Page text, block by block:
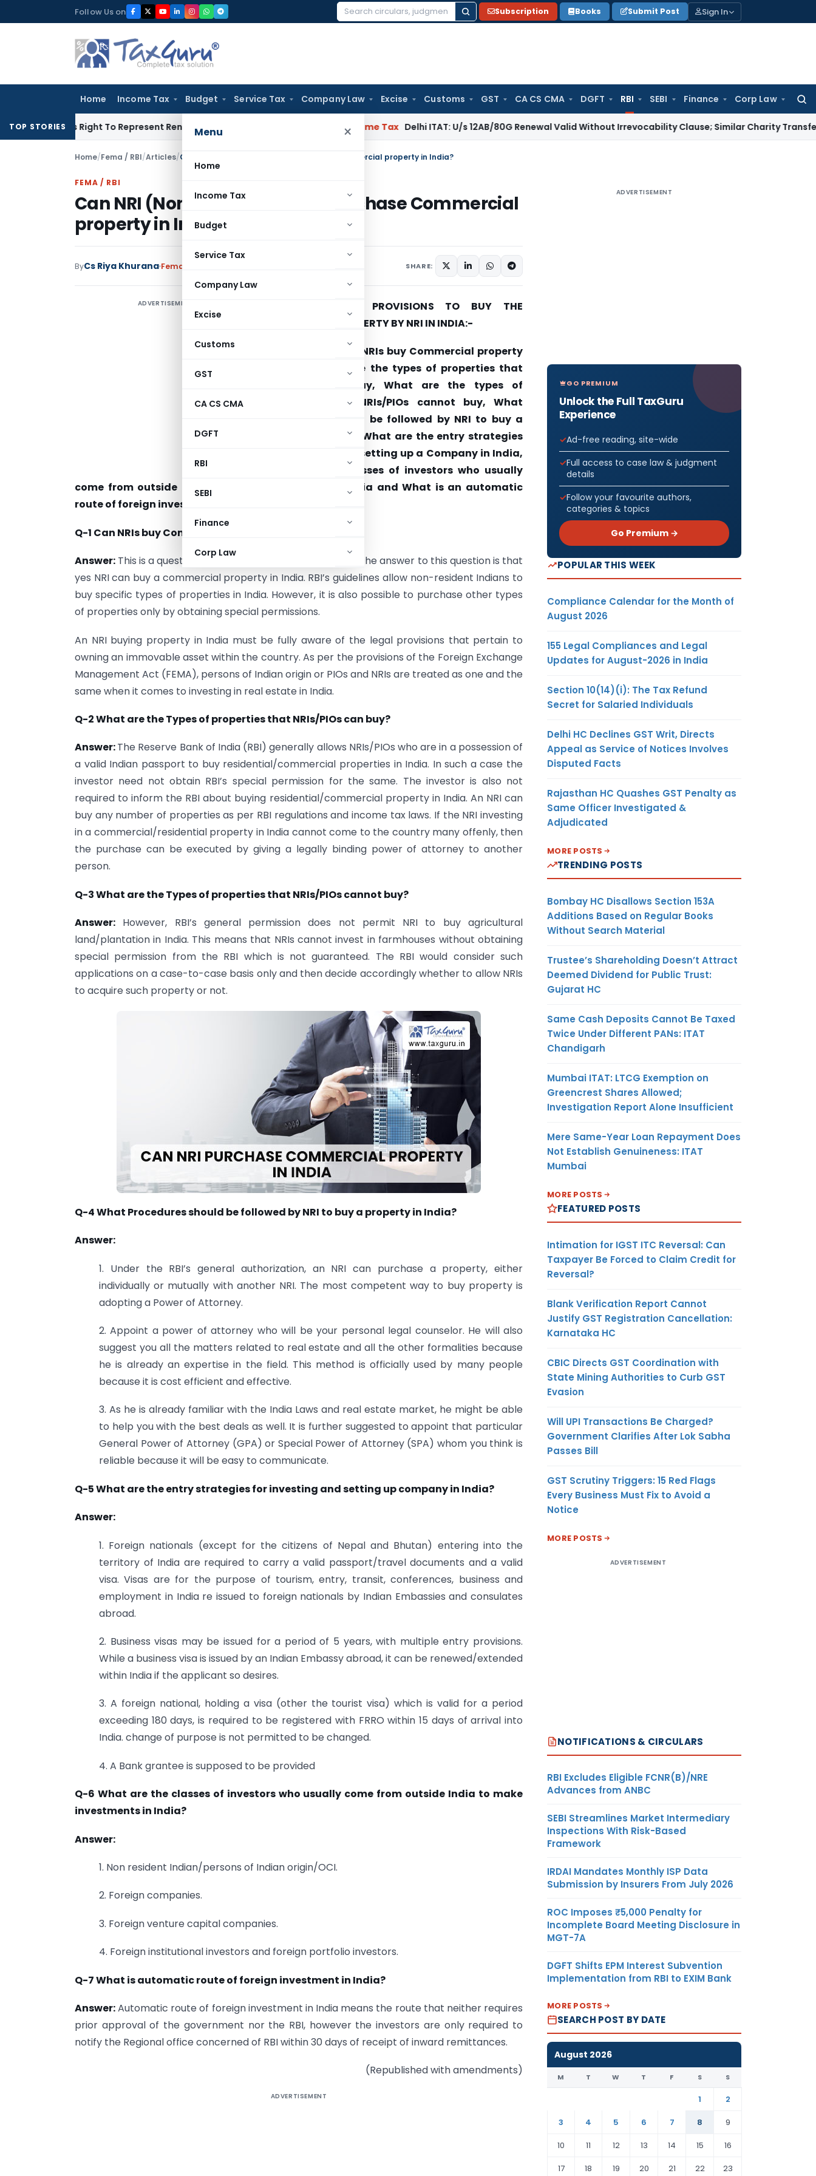
to
Follow Us on
Search
Subscription Books Submit Post Sign In
Home Income Tax Budget Service Tax Company Law Excise Customs GST CA CS CMA DGFT RBI SEBI Finance Corp Law
Menu ×
Home
Income Tax
Budget
Service Tax
Company Law
Excise
Customs
GST
CA CS CMA
DGFT
RBI
SEBI
Finance
Corp Law
TOP STORIES
His Right To Represent Renders Preventive Detention Illegal: SC Income Tax Delhi ITAT: U/s 12AB/80G Renewal Valid Without Irrevocability Clause; Similar Charity Transfer
Home/Fema / RBI/Articles/Can NRI (Non Resident India) purchase Commercial property in India?
FEMA / RBI
Can NRI (Non Resident India) purchase Commercial
property in India?
ByCs Riya Khurana Fema / RBI SHARE:
ADVERTISEMENT
ALL ABOUT THE PROVISIONS TO BUY THE
COMMERCIAL PROPERTY BY NRI IN INDIA:-
Article answers if NRIs buy Commercial property
in India, What are the types of properties that
NRIs/PIOs can buy, What are the types of
properties that NRIs/PIOs cannot buy, What
Procedures should be followed by NRI to buy a
property in India, What are the entry strategies
for investing and setting up a Company in India,
What are the classes of investors who usually
come from outside India to make investments in India and What is an automatic
route of foreign investment in India?
Q-1 Can NRIs buy Commercial property in India
Answer: This is a question that many people come up with. The answer to this question is that
yes NRI can buy a commercial property in India. RBI’s guidelines allow non-resident Indians to
buy specific types of properties in India. However, it is also possible to purchase other types
of properties only by obtaining special permissions.
An NRI buying property in India must be fully aware of the legal provisions that pertain to
owning an immovable asset within the country. As per the provisions of the Foreign Exchange
Management Act (FEMA), persons of Indian origin or PIOs and NRIs are treated as one and the
same when it comes to investing in real estate in India.
Q-2 What are the Types of properties that NRIs/PIOs can buy?
Answer:The Reserve Bank of India (RBI) generally allows NRIs/PIOs who are in a possession of
a valid Indian passport to buy residential/commercial properties in India. In such a case the
investor need not obtain RBI’s special permission for the same. The investor is also not
required to inform the RBI about buying residential/commercial property in India. An NRI can
buy any number of properties as per RBI regulations and income tax laws. If the NRI investing
in a commercial/residential property in India cannot come to the country many offenly, then
the purchase can be executed by giving a legally binding power of attorney to another
person.
Q-3 What are the Types of properties that NRIs/PIOs cannot buy?
Answer: However, RBI’s general permission does not permit NRI to buy agricultural
land/plantation in India. This means that NRIs cannot invest in farmhouses without obtaining
special permission from the RBI which is not guaranteed. The RBI would consider such
applications on a case-to-case basis only and then decide accordingly whether to allow NRIs
to acquire such property or not.
Q-4 What Procedures should be followed by NRI to buy a property in India?
Answer:
1. Under the RBI’s general authorization, an NRI can purchase a property, either
individually or mutually with another NRI. The most competent way to buy property is
adopting a Power of Attorney.
2. Appoint a power of attorney who will be your personal legal counselor. He will also
suggest you all the matters related to real estate and all the other formalities because
he is already an expertise in the field. This method is officially used by many people
because it is cost efficient and effective.
3. As he is already familiar with the India Laws and real estate market, he might be able
to help you with the best deals as well. It is further suggested to appoint that particular
General Power of Attorney (GPA) or Special Power of Attorney (SPA) whom you think is
reliable because it will be easy to communicate.
Q-5 What are the entry strategies for investing and setting up company in India?
Answer:
1. Foreign nationals (except for the citizens of Nepal and Bhutan) entering into the
territory of India are required to carry a valid passport/travel documents and a valid
visa. Visas are for the purpose of tourism, entry, transit, conferences, business and
employment in India re issued to foreign nationals by Indian Embassies and consulates
abroad.
2. Business visas may be issued for a period of 5 years, with multiple entry provisions.
While a business visa is issued by an Indian Embassy abroad, it can be renewed/extended
within India if the applicant so desires.
3. A foreign national, holding a visa (other the tourist visa) which is valid for a period
exceeding 180 days, is required to be registered with FRRO within 15 days of arrival into
India. change of purpose is not permitted to be changed.
4. A Bank grantee is supposed to be provided
Q-6 What are the classes of investors who usually come from outside India to make
investments in India?
Answer:
1. Non resident Indian/persons of Indian origin/OCI.
2. Foreign companies.
3. Foreign venture capital companies.
4. Foreign institutional investors and foreign portfolio investors.
Q-7 What is automatic route of foreign investment in India?
Answer:Automatic route of foreign investment in India means the route that neither requires
prior approval of the government nor the RBI, however the investors are only required to
notify the Regional office concerned of RBI within 30 days of receipt of inward remittances.
(Republished with amendments)
ADVERTISEMENT
ADVERTISEMENT
GO PREMIUM
Unlock the Full TaxGuru
Experience
Ad-free reading, site-wide
Full access to case law & judgment
details
Follow your favourite authors,
categories & topics
Go Premium →
POPULAR THIS WEEK
Compliance Calendar for the Month of
August 2026
155 Legal Compliances and Legal
Updates for August-2026 in India
Section 10(14)(i): The Tax Refund
Secret for Salaried Individuals
Delhi HC Declines GST Writ, Directs
Appeal as Service of Notices Involves
Disputed Facts
Rajasthan HC Quashes GST Penalty as
Same Officer Investigated &
Adjudicated
MORE POSTS
TRENDING POSTS
Bombay HC Disallows Section 153A
Additions Based on Regular Books
Without Search Material
Trustee’s Shareholding Doesn’t Attract
Deemed Dividend for Public Trust:
Gujarat HC
Same Cash Deposits Cannot Be Taxed
Twice Under Different PANs: ITAT
Chandigarh
Mumbai ITAT: LTCG Exemption on
Greencrest Shares Allowed;
Investigation Report Alone Insufficient
Mere Same-Year Loan Repayment Does
Not Establish Genuineness: ITAT
Mumbai
MORE POSTS
FEATURED POSTS
Intimation for IGST ITC Reversal: Can
Taxpayer Be Forced to Claim Credit for
Reversal?
Blank Verification Report Cannot
Justify GST Registration Cancellation:
Karnataka HC
CBIC Directs GST Coordination with
State Mining Authorities to Curb GST
Evasion
Will UPI Transactions Be Charged?
Government Clarifies After Lok Sabha
Passes Bill
GST Scrutiny Triggers: 15 Red Flags
Every Business Must Fix to Avoid a
Notice
MORE POSTS
ADVERTISEMENT
NOTIFICATIONS & CIRCULARS
RBI Excludes Eligible FCNR(B)/NRE
Advances from ANBC
SEBI Streamlines Market Intermediary
Inspections With Risk-Based
Framework
IRDAI Mandates Monthly ISP Data
Submission by Insurers From July 2026
ROC Imposes ₹5,000 Penalty for
Incomplete Board Meeting Disclosure in
MGT-7A
DGFT Shifts EPM Interest Subvention
Implementation from RBI to EXIM Bank
MORE POSTS
SEARCH POST BY DATE
August 2026
M T W T F S S
1
2
3
4 5 6 7 8
9
10
11 12 13 14 15
16
17
18 19 20 21 22 23